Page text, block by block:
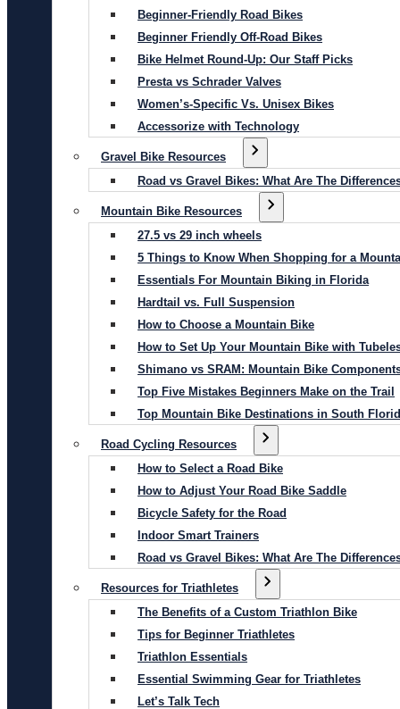
Beginner-Friendly Road Bikes
Beginner Friendly Off-Road Bikes
Bike Helmet Round-Up: Our Staff Picks
Presta vs Schrader Valves
Women’s-Specific Vs. Unisex Bikes
Accessorize with Technology
Gravel Bike Resources
Road vs Gravel Bikes: What Are The
Mountain Bike Resources
27.5 vs 29 inch wheels
5 Things to Know When Shopping for a
Essentials For Mountain Biking in Florida
Hardtail vs. Full Suspension
How to Choose a Mountain Bike
How to Set Up Your Mountain Bike with
Shimano vs SRAM: Mountain Bike
Top Five Mistakes Beginners Make on the Trail
Top Mountain Bike Destinations in South
Road Cycling Resources
How to Select a Road Bike
How to Adjust Your Road Bike Saddle
Bicycle Safety for the Road
Indoor Smart Trainers
Road vs Gravel Bikes: What Are The
Resources for Triathletes
The Benefits of a Custom Triathlon Bike
Tips for Beginner Triathletes
Triathlon Essentials
Essential Swimming Gear for Triathletes
Let’s Talk Tech